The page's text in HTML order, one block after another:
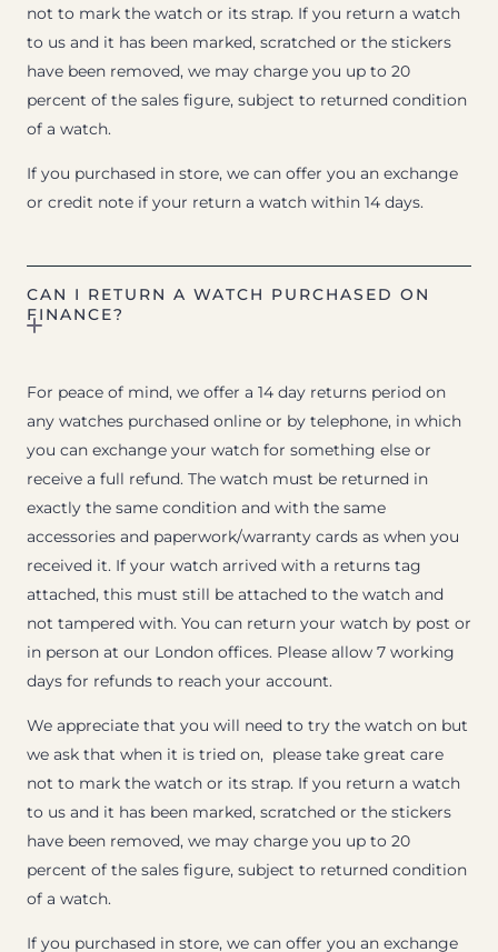
not to mark the watch or its strap. If you return a watch
to us and it has been marked, scratched or the stickers
have been removed, we may charge you up to 20
percent of the sales figure, subject to returned condition
of a watch.
If you purchased in store, we can offer you an exchange
or credit note if your return a watch within 14 days.
CAN I RETURN A WATCH PURCHASED ON
FINANCE?
For peace of mind, we offer a 14 day returns period on
any watches purchased online or by telephone, in which
you can exchange your watch for something else or
receive a full refund. The watch must be returned in
exactly the same condition and with the same
accessories and paperwork/warranty cards as when you
received it. If your watch arrived with a returns tag
attached, this must still be attached to the watch and
not tampered with. You can return your watch by post or
in person at our London offices. Please allow 7 working
days for refunds to reach your account.
We appreciate that you will need to try the watch on but
we ask that when it is tried on, please take great care
not to mark the watch or its strap. If you return a watch
to us and it has been marked, scratched or the stickers
have been removed, we may charge you up to 20
percent of the sales figure, subject to returned condition
of a watch.
If you purchased in store, we can offer you an exchange